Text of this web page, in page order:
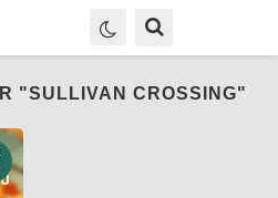
"SULLIVAN CROSSING"